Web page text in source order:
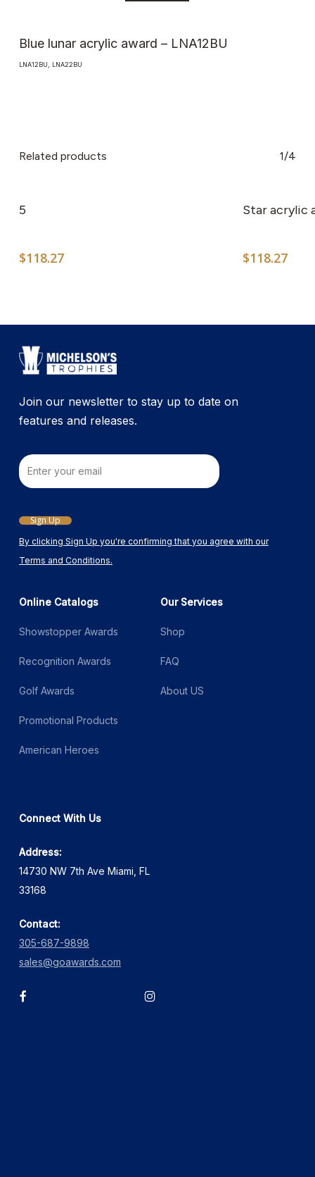
Blue lunar acrylic award – LNA12BU
LNA12BU, LNA22BU
Related products 1/4
5
$118.27
Star acrylic
$118.27
Join our newsletter to stay up to date on
features and releases.
By clicking Sign Up you're confirming that you agree with our
Terms and Conditions.
Email
Sign Up
Online Catalogs
Showstopper Awards
Recognition Awards
Golf Awards
Promotional Products
American Heroes
Our Services
Shop
FAQ
About US
Connect With Us
Address:
14730 NW 7th Ave Miami, FL
33168
Contact:
305-687-9898
sales@goawards.com
facebook instagram